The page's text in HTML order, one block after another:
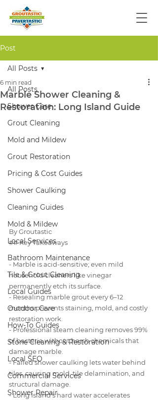
Post
All Posts
Shower Care
Grout Cleaning
Mold and Mildew
Grout Restoration
Pricing & Cost Guides
Shower Caulking
Cleaning Guides
Mold & Mildew
Local Services
Bathroom Maintenance
Tile & Grout Cleaning
Local Guides
Outdoor Care
How-To Guides
Stone Cleaning & Restoration
Local SEO
Commercial Services
Shower Repair
All Posts
Marble Shower Cleaning &
Restoration: Long Island Guide
6 min read
By Groutastic
## Key Takeaways
- Marble is acid-sensitive; even mild
household cleaners like vinegar
permanently etch its surface.
- Resealing marble grout every 6–12
months prevents staining, mold, and costly
restoration work.
- Professional steam cleaning removes 99%
of bacteria without harsh chemicals that
damage marble.
- Failed shower caulking lets water behind
tiles, causing mold, tile delamination, and
structural damage.
- Long Island's hard water accelerates